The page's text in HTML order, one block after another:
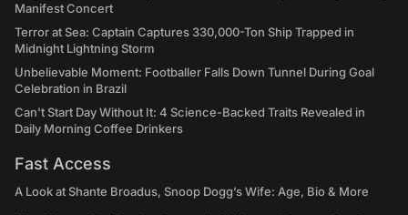
Manifest Concert
Terror at Sea: Captain Captures 330,000-Ton Ship Trapped in
Midnight Lightning Storm
Unbelievable Moment: Footballer Falls Down Tunnel During Goal
Celebration in Brazil
Can't Start Day Without It: 4 Science-Backed Traits Revealed in
Daily Morning Coffee Drinkers
Fast Access
A Look at Shante Broadus, Snoop Dogg’s Wife: Age, Bio & More